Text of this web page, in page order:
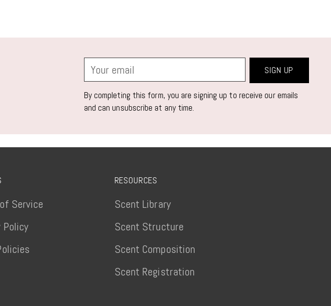
Your
email
SIGN UP
By completing this form, you are signing up to receive our emails
and can unsubscribe at any time.
Service
Policy
RESOURCES
Scent Library
Scent Structure
Scent Composition
Scent Registration